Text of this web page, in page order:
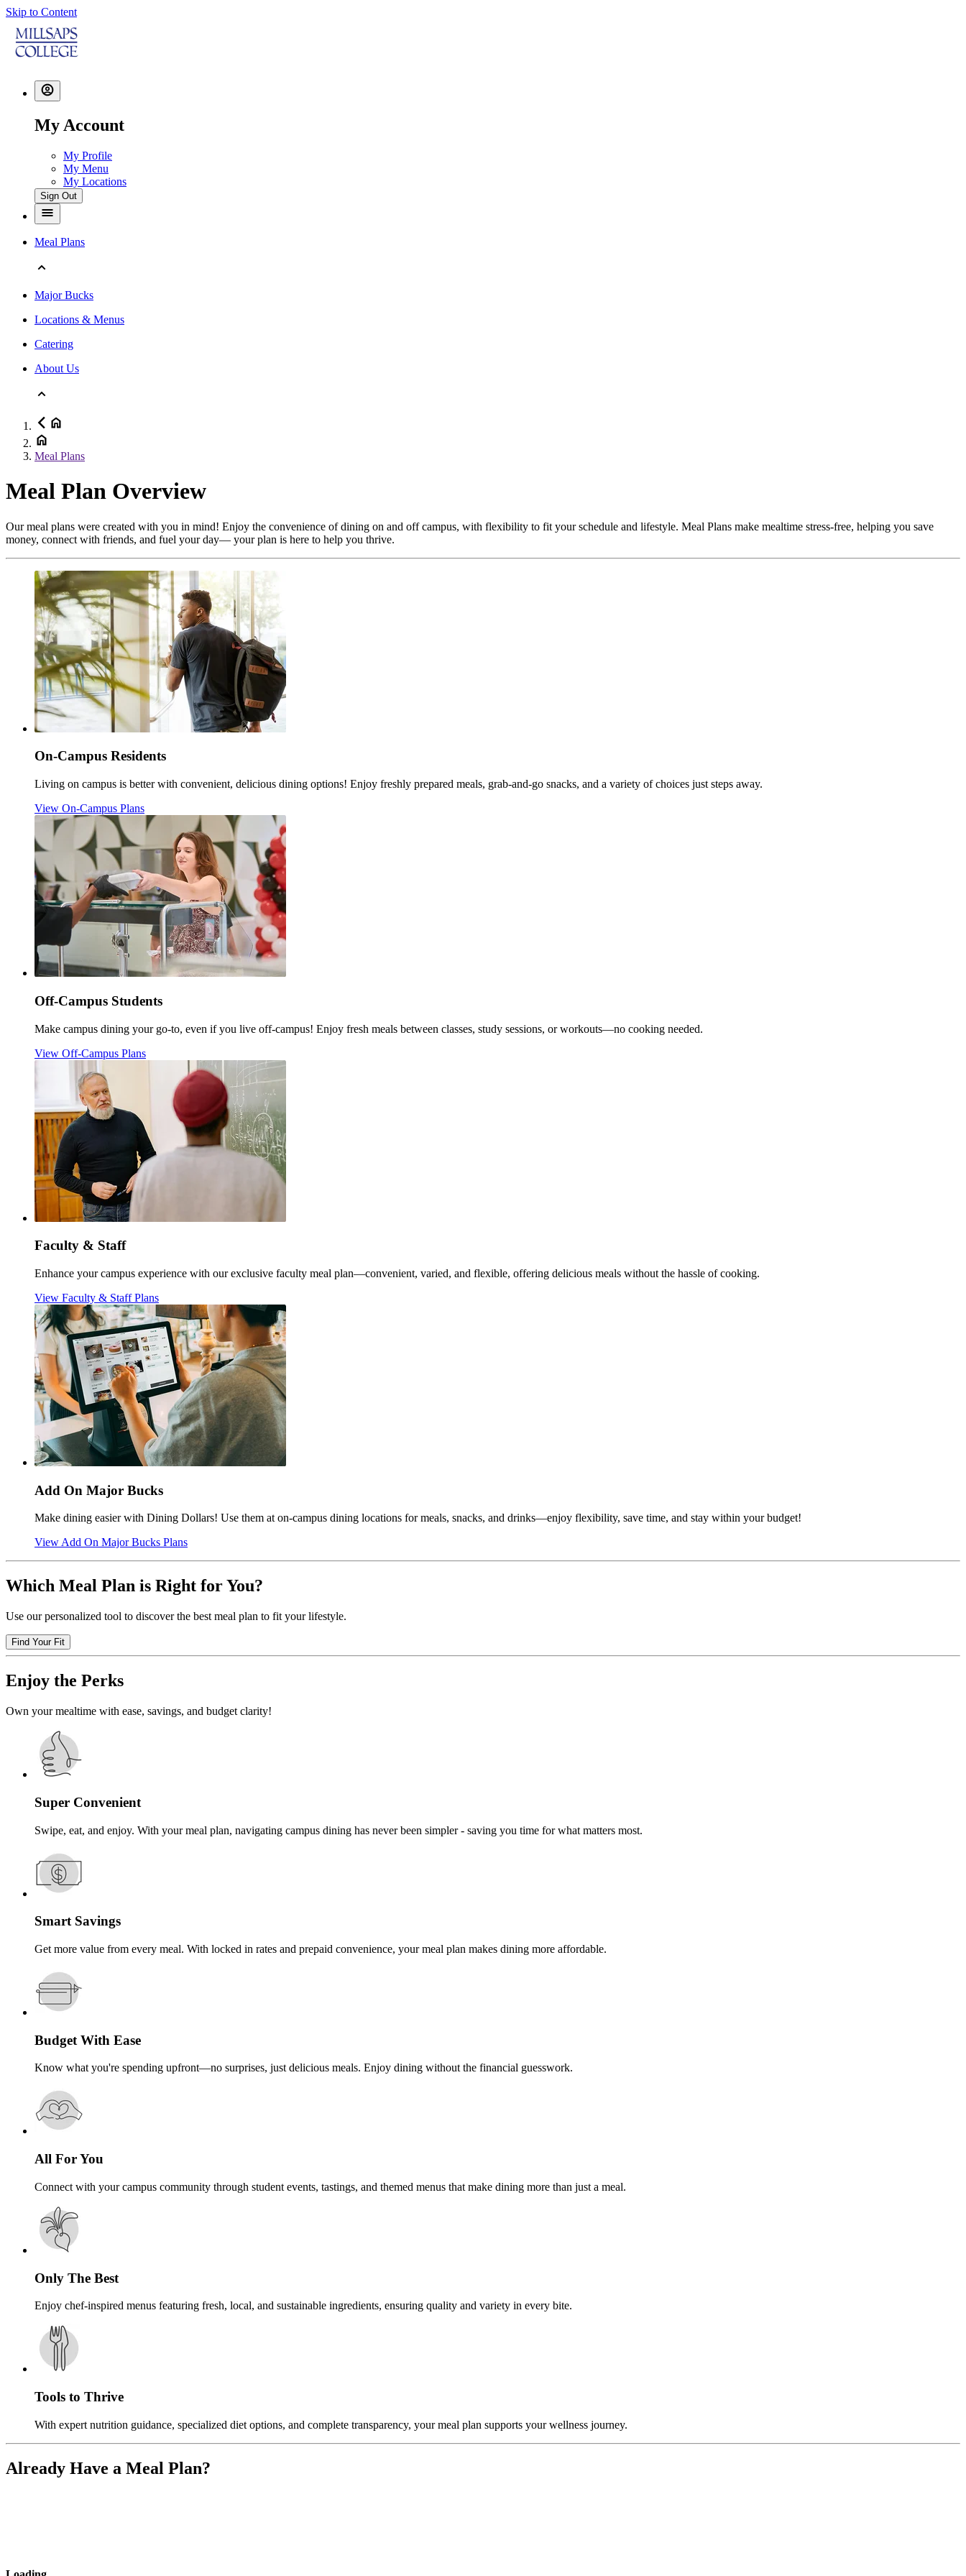
Skip to Content
My Account
My Profile
My Menu
My Locations
Sign Out
Meal Plans
Major Bucks
Locations & Menus
Catering
About Us
Meal Plans
Meal Plan Overview
Our meal plans were created with you in mind! Enjoy the convenience of dining on and off campus, with flexibility to fit your schedule and lifestyle. Meal Plans make mealtime stress-free, helping you save
money, connect with friends, and fuel your day— your plan is here to help you thrive.
On-Campus Residents
Living on campus is better with convenient, delicious dining options! Enjoy freshly prepared meals, grab-and-go snacks, and a variety of choices just steps away.
View On-Campus Plans
Off-Campus Students
Make campus dining your go-to, even if you live off-campus! Enjoy fresh meals between classes, study sessions, or workouts—no cooking needed.
View Off-Campus Plans
Faculty & Staff
Enhance your campus experience with our exclusive faculty meal plan—convenient, varied, and flexible, offering delicious meals without the hassle of cooking.
View Faculty & Staff Plans
Add On Major Bucks
Make dining easier with Dining Dollars! Use them at on-campus dining locations for meals, snacks, and drinks—enjoy flexibility, save time, and stay within your budget!
View Add On Major Bucks Plans
Which Meal Plan is Right for You?
Use our personalized tool to discover the best meal plan to fit your lifestyle.
Find Your Fit
Enjoy the Perks
Own your mealtime with ease, savings, and budget clarity!
Super Convenient
Swipe, eat, and enjoy. With your meal plan, navigating campus dining has never been simpler - saving you time for what matters most.
Smart Savings
Get more value from every meal. With locked in rates and prepaid convenience, your meal plan makes dining more affordable.
Budget With Ease
Know what you're spending upfront—no surprises, just delicious meals. Enjoy dining without the financial guesswork.
All For You
Connect with your campus community through student events, tastings, and themed menus that make dining more than just a meal.
Only The Best
Enjoy chef-inspired menus featuring fresh, local, and sustainable ingredients, ensuring quality and variety in every bite.
Tools to Thrive
With expert nutrition guidance, specialized diet options, and complete transparency, your meal plan supports your wellness journey.
Already Have a Meal Plan?